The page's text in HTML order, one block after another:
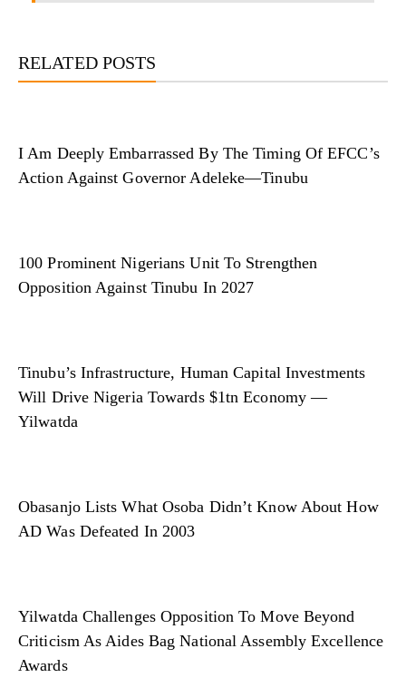
RELATED POSTS
I Am Deeply Embarrassed By The Timing Of EFCC’s
Action Against Governor Adeleke—Tinubu
100 Prominent Nigerians Unit To Strengthen
Opposition Against Tinubu In 2027
Tinubu’s Infrastructure, Human Capital Investments
Will Drive Nigeria Towards $1tn Economy —
Yilwatda
Obasanjo Lists What Osoba Didn’t Know About How
AD Was Defeated In 2003
Yilwatda Challenges Opposition To Move Beyond
Criticism As Aides Bag National Assembly Excellence
Awards